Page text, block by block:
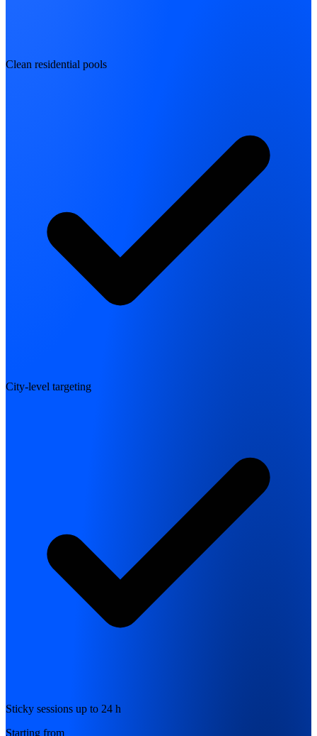
Clean residential pools
City-level targeting
Sticky sessions up to 24 h
Starting from